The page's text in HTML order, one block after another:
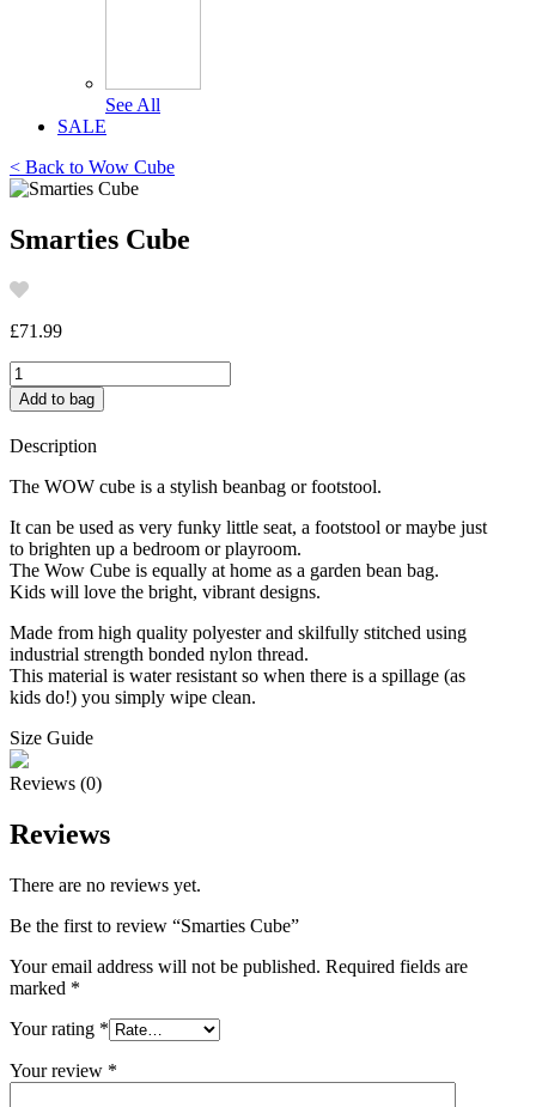
See All
SALE
< Back to Wow Cube
Smarties Cube
£71.99
Smarties
Cube
quantity
Add to bag
Description
The WOW cube is a stylish beanbag or footstool.
It can be used as very funky little seat, a footstool or maybe just
to brighten up a bedroom or playroom.
The Wow Cube is equally at home as a garden bean bag.
Kids will love the bright, vibrant designs.
Made from high quality polyester and skilfully stitched using
industrial strength bonded nylon thread.
This material is water resistant so when there is a spillage (as
kids do!) you simply wipe clean.
Size Guide
Reviews (0)
Reviews
There are no reviews yet.
Be the first to review “Smarties Cube”
Your email address will not be published. Required fields are
marked *
Your rating *
Your review *